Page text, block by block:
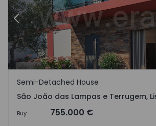
Previous
São João das Lampas e Terrugem,
Semi-Detached House
São João das Lampas e Terrugem,
Buy 755.000 €